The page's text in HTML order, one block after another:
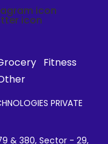
Fitness
PRIVATE
& 380, Sector - 29,